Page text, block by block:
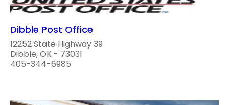
Dibble Post Office
12252 State Highway 39
Dibble, OK - 73031
405-344-6985